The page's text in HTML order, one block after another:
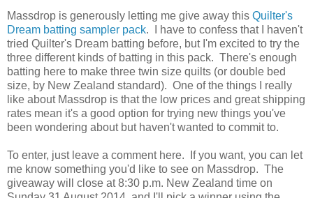
Massdrop is generously letting me give away this Quilter's
Dream batting sampler pack. I have to confess that I haven't
tried Quilter's Dream batting before, but I'm excited to try the
three different kinds of batting in this pack. There's enough
batting here to make three twin size quilts (or double bed
size, by New Zealand standard). One of the things I really
like about Massdrop is that the low prices and great shipping
rates mean it's a good option for trying new things you've
been wondering about but haven't wanted to commit to.
To enter, just leave a comment here. If you want, you can let
me know something you'd like to see on Massdrop. The
giveaway will close at 8:30 p.m. New Zealand time on